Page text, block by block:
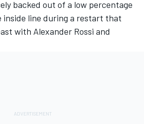
backed out of a low percentage
inside line during a restart that
with Alexander Rossi and